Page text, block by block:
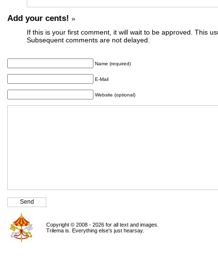
Add your cents! »
If this is your first comment, it will wait to be approved. This
Subsequent comments are not delayed.
Name (required)
E-Mail
Website (optional)
Copyright © 2008 - 2026 for all text and images.
Trilema is. Everything else's just hearsay.